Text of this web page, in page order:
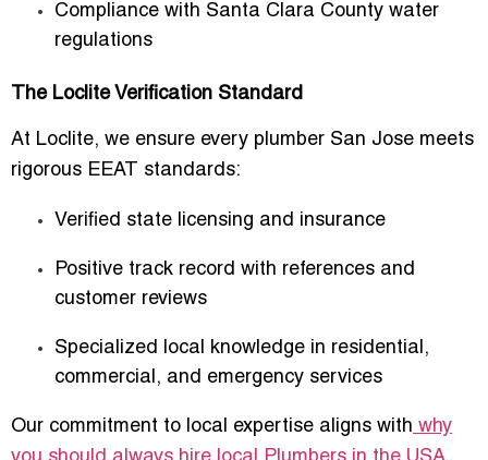
Compliance with Santa Clara County water
regulations
The Loclite Verification Standard
At Loclite, we ensure every plumber San Jose meets
rigorous EEAT standards:
Verified state licensing and insurance
Positive track record with references and
customer reviews
Specialized local knowledge in residential,
commercial, and emergency services
Our commitment to local expertise aligns with why